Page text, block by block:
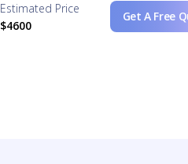
Estimated Price
$4600
Get A Free